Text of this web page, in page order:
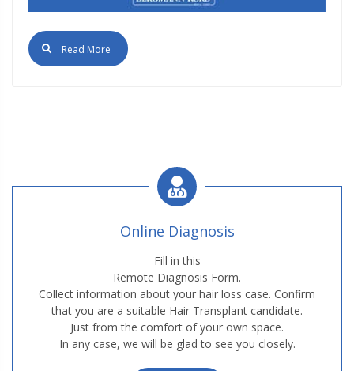
Read More
Online Diagnosis
Fill in this
Remote Diagnosis Form.
Collect information about your hair loss case. Confirm
that you are a suitable Hair Transplant candidate.
Just from the comfort of your own space.
In any case, we will be glad to see you closely.